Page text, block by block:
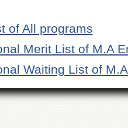
of All programs
Merit List of M.A
Waiting List of